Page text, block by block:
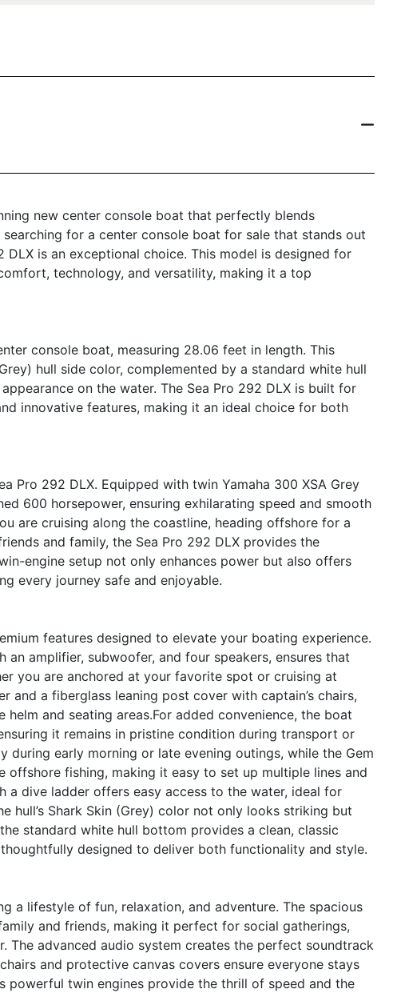
new center console boat that perfectly blends
for a center console boat for sale that stands out
is an exceptional choice. This model is designed for
technology, and versatility, making it a top
console boat, measuring 28.06 feet in length. This
hull side color, complemented by a standard white hull
on the water. The Sea Pro 292 DLX is built for
innovative features, making it an ideal choice for both
Pro 292 DLX. Equipped with twin Yamaha 300 XSA Grey
600 horsepower, ensuring exhilarating speed and smooth
are cruising along the coastline, heading offshore for a
and family, the Sea Pro 292 DLX provides the
engine setup not only enhances power but also offers
every journey safe and enjoyable.
features designed to elevate your boating experience.
amplifier, subwoofer, and four speakers, ensures that
you are anchored at your favorite spot or cruising at
and a fiberglass leaning post cover with captain’s chairs,
and seating areas.For added convenience, the boat
it remains in pristine condition during transport or
during early morning or late evening outings, while the Gem
fishing, making it easy to set up multiple lines and
a dive ladder offers easy access to the water, ideal for
hull’s Shark Skin (Grey) color not only looks striking but
standard white hull bottom provides a clean, classic
designed to deliver both functionality and style.
a lifestyle of fun, relaxation, and adventure. The spacious
and friends, making it perfect for social gatherings,
The advanced audio system creates the perfect soundtrack
and protective canvas covers ensure everyone stays
powerful twin engines provide the thrill of speed and the